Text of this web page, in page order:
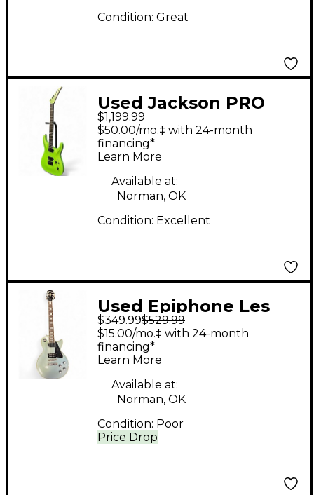
Condition: Great
Used Jackson PRO
PLUS SOLOIST SLA2
HT TOXIC APPLE Solid
Body Electric Guitar
$1,199.99
$50.00/mo.‡ with 24-month
financing*
Learn More
Available at:
Norman, OK
Condition: Excellent
Used Epiphone Les
Paul Custom Pro Blue
Solid Body Electric
Guitar
$349.99$529.99
Price Drop
$15.00/mo.‡ with 24-month
financing*
Learn More
Available at:
Norman, OK
Condition: Poor